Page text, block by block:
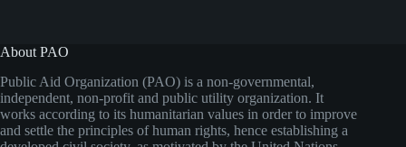
About PAO
Public Aid Organization (PAO) is a non-governmental,
independent, non-profit and public utility organization. It
works according to its humanitarian values in order to improve
and settle the principles of human rights, hence establishing a